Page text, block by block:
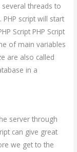
threads to
script will start
Script PHP Script
of main variables
are also called
in a
server through
can give great
we get to the